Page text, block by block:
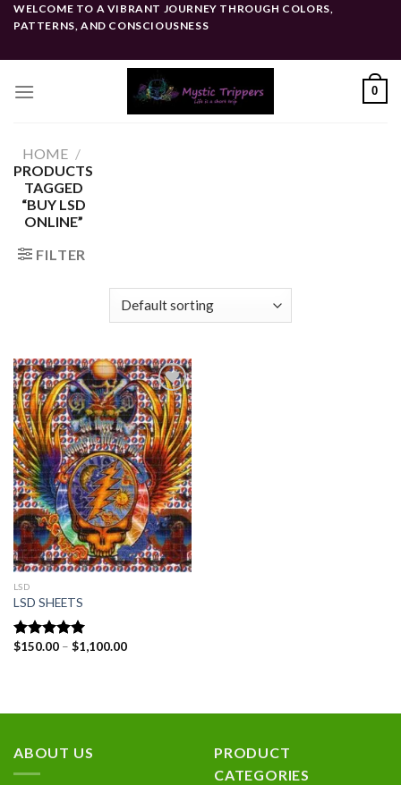
SkipWELCOME TO A VIBRANT JOURNEY THROUGH COLORS,
PATTERNS, AND CONSCIOUSNESS
0
HOME /
PRODUCTS
TAGGED
“BUY LSD
ONLINE”
FILTER
Add to
wishlist
LSD
LSD SHEETS
Rated5.00
$150.00 – $1,100.00Price
ABOUT US
PRODUCT
CATEGORIES